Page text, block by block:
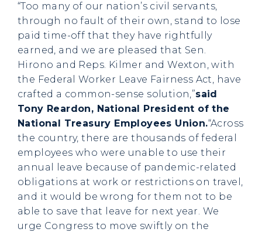
“Too many of our nation’s civil servants,
through no fault of their own, stand to lose
paid time-off that they have rightfully
earned, and we are pleased that Sen.
Hirono and Reps. Kilmer and Wexton, with
the Federal Worker Leave Fairness Act, have
crafted a common-sense solution,”said
Tony Reardon, National President of the
National Treasury Employees Union.“Across
the country, there are thousands of federal
employees who were unable to use their
annual leave because of pandemic-related
obligations at work or restrictions on travel,
and it would be wrong for them not to be
able to save that leave for next year. We
urge Congress to move swiftly on the